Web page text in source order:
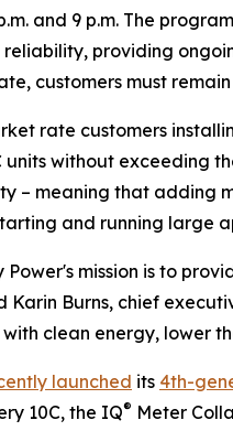
and 9 p.m. The
providing
customers must
rate customers
units without exceeding
– meaning that adding
and running large
Power's mission is to
Karin Burns, chief
with clean energy, lower
launched its 4th-
10C, the IQ® Meter